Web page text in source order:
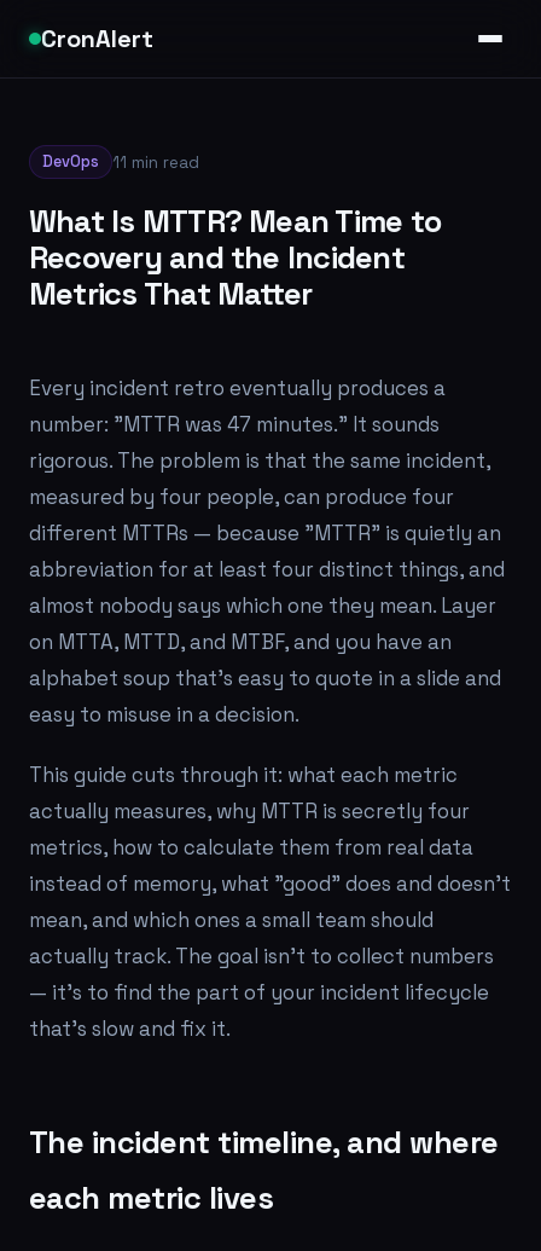
CronAlert
DevOps 11 min read
What Is MTTR? Mean Time to
Recovery and the Incident
Metrics That Matter
Every incident retro eventually produces a
number: "MTTR was 47 minutes." It sounds
rigorous. The problem is that the same incident,
measured by four people, can produce four
different MTTRs — because "MTTR" is quietly an
abbreviation for at least four distinct things, and
almost nobody says which one they mean. Layer
on MTTA, MTTD, and MTBF, and you have an
alphabet soup that's easy to quote in a slide and
easy to misuse in a decision.
This guide cuts through it: what each metric
actually measures, why MTTR is secretly four
metrics, how to calculate them from real data
instead of memory, what "good" does and doesn't
mean, and which ones a small team should
actually track. The goal isn't to collect numbers
— it's to find the part of your incident lifecycle
that's slow and fix it.
The incident timeline, and where
each metric lives